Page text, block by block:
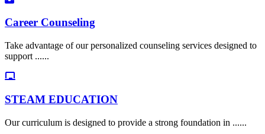
Career Counseling
Take advantage of our personalized counseling services designed to
support ......
STEAM EDUCATION
Our curriculum is designed to provide a strong foundation in ......